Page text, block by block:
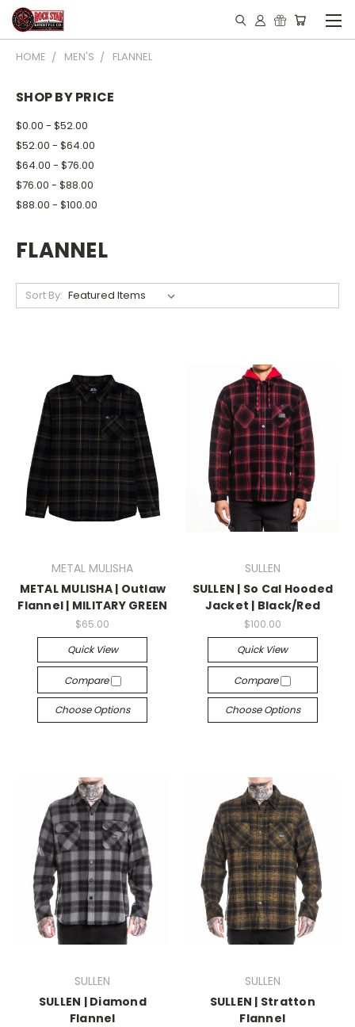
HOME MEN'S FLANNEL
SHOP BY PRICE
$0.00 - $52.00
$52.00 - $64.00
$64.00 - $76.00
$76.00 - $88.00
$88.00 - $100.00
FLANNEL
Sort By:
METAL MULISHA
METAL MULISHA | Outlaw
Flannel | MILITARY GREEN
$65.00
Quick View
Compare
Choose Options
SULLEN
SULLEN | So Cal Hooded
Jacket | Black/Red
$100.00
Quick View
Compare
Choose Options
SULLEN
SULLEN | Diamond
Flannel
SULLEN
SULLEN | Stratton
Flannel